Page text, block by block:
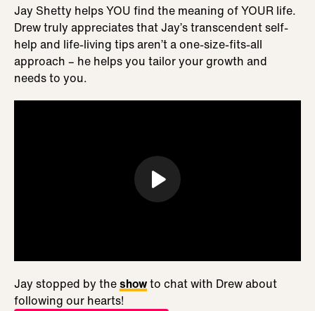
Jay Shetty helps YOU find the meaning of YOUR life.
Drew truly appreciates that Jay’s transcendent self-
help and life-living tips aren’t a one-size-fits-all
approach – he helps you tailor your growth and
needs to you.
Jay stopped by theshowto chat with Drew about
following our hearts!